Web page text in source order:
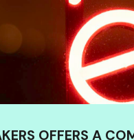
OFFERS A